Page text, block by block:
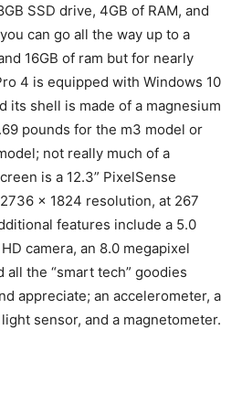
SSD drive, 4GB of RAM, and
can go all the way up to a
16GB of ram but for nearly
4 is equipped with Windows 10
its shell is made of a magnesium
pounds for the m3 model or
not really much of a
is a 12.3” PixelSense
x 1824 resolution, at 267
features include a 5.0
camera, an 8.0 megapixel
all the “smart tech” goodies
appreciate; an accelerometer, a
sensor, and a magnetometer.